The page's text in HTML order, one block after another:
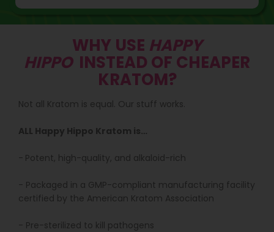
WHY USE HAPPY
HIPPO INSTEAD OF CHEAPER
KRATOM?
Not all Kratom is equal. Our stuff works.
ALL Happy Hippo Kratom is…
- Potent, high-quality, and alkaloid-rich
- Packaged in a GMP-compliant manufacturing facility
certified by the American Kratom Association
- Pre-sterilized to kill pathogens